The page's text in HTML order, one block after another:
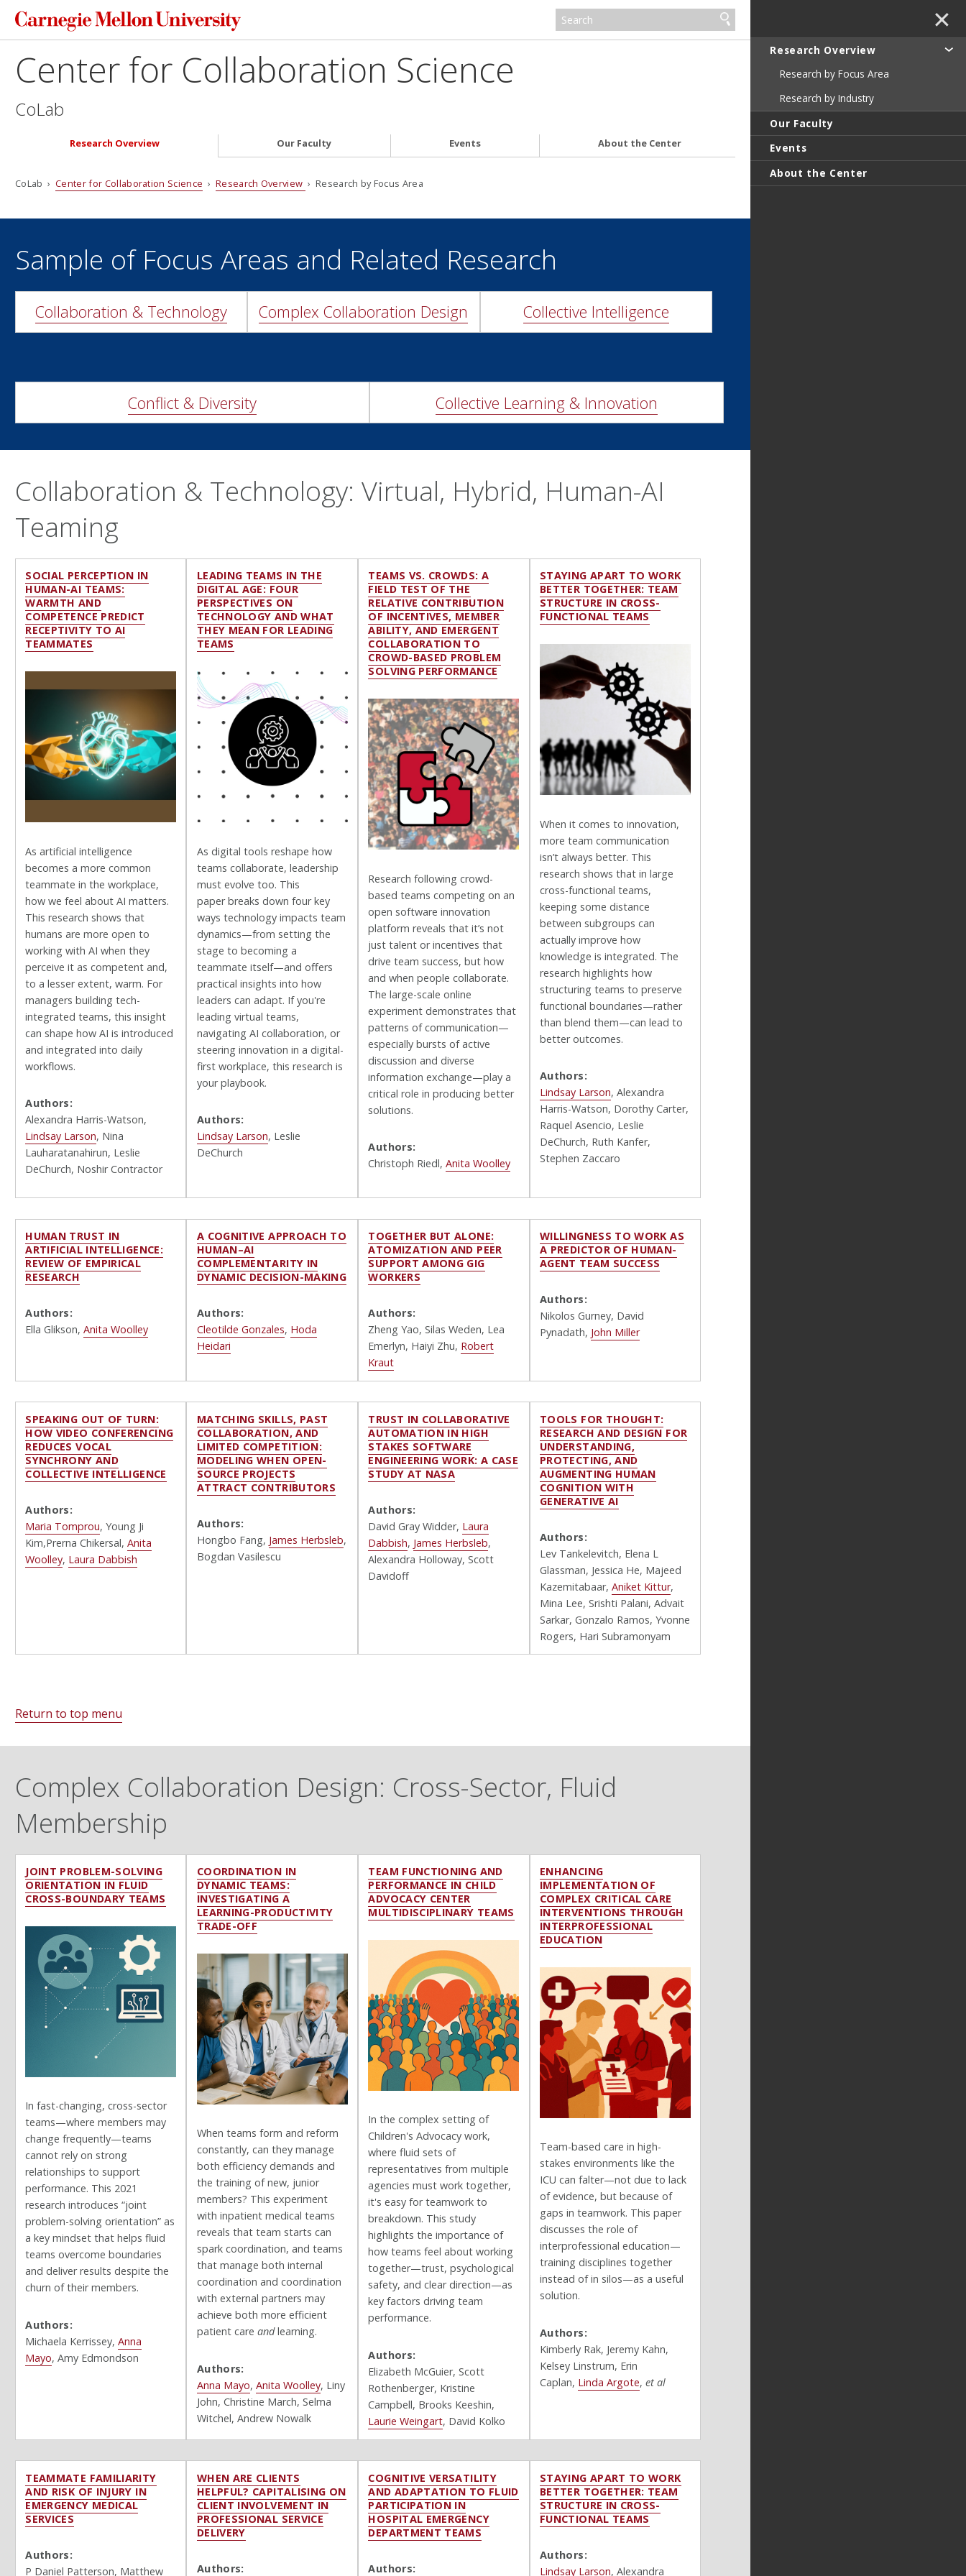
Center for Collaboration Science
CoLab
Research Overview Our Faculty Events About the Center
CoLab ›Center for Collaboration Science › Research Overview › Research by Focus Area
Sample of Focus Areas and Related Research
Collaboration & Technology Complex Collaboration Design Collective Intelligence
Conflict & Diversity Collective Learning & Innovation
Collaboration & Technology: Virtual, Hybrid, Human-AI
Teaming
SOCIAL PERCEPTION IN
HUMAN-AI TEAMS:
WARMTH AND
COMPETENCE PREDICT
RECEPTIVITY TO AI
TEAMMATES
As artificial intelligence
becomes a more common
teammate in the workplace,
how we feel about AI matters.
This research shows that
humans are more open to
working with AI when they
perceive it as competent and,
to a lesser extent, warm. For
managers building tech-
integrated teams, this insight
can shape how AI is introduced
and integrated into daily
workflows.
Authors:
Alexandra Harris-Watson,
Lindsay Larson, Nina
Lauharatanahirun, Leslie
DeChurch, Noshir Contractor
LEADING TEAMS IN THE
DIGITAL AGE: FOUR
PERSPECTIVES ON
TECHNOLOGY AND WHAT
THEY MEAN FOR LEADING
TEAMS
As digital tools reshape how
teams collaborate, leadership
must evolve too. This
paper breaks down four key
ways technology impacts team
dynamics—from setting the
stage to becoming a
teammate itself—and offers
practical insights into how
leaders can adapt. If you're
leading virtual teams,
navigating AI collaboration, or
steering innovation in a digital-
first workplace, this research is
your playbook.
Authors:
Lindsay Larson, Leslie
DeChurch
TEAMS VS. CROWDS: A
FIELD TEST OF THE
RELATIVE CONTRIBUTION
OF INCENTIVES, MEMBER
ABILITY, AND EMERGENT
COLLABORATION TO
CROWD-BASED PROBLEM
SOLVING PERFORMANCE
Research following crowd-
based teams competing on an
open software innovation
platform reveals that it’s not
just talent or incentives that
drive team success, but how
and when people collaborate.
The large-scale online
experiment demonstrates that
patterns of communication—
especially bursts of active
discussion and diverse
information exchange—play a
critical role in producing better
solutions.
Authors:
Christoph Riedl,Anita Woolley
STAYING APART TO WORK
BETTER TOGETHER: TEAM
STRUCTURE IN CROSS-
FUNCTIONAL TEAMS
When it comes to innovation,
more team communication
isn’t always better. This
research shows that in large
cross-functional teams,
keeping some distance
between subgroups can
actually improve how
knowledge is integrated. The
research highlights how
structuring teams to preserve
functional boundaries—rather
than blend them—can lead to
better outcomes.
Authors:
Lindsay Larson, Alexandra
Harris-Watson, Dorothy Carter,
Raquel Asencio, Leslie
DeChurch, Ruth Kanfer,
Stephen Zaccaro
HUMAN TRUST IN
ARTIFICIAL INTELLIGENCE:
REVIEW OF EMPIRICAL
RESEARCH
Authors:
Ella Glikson,Anita Woolley
A COGNITIVE APPROACH TO
HUMAN–AI
COMPLEMENTARITY IN
DYNAMIC DECISION-MAKING
Authors:
Cleotilde Gonzales, Hoda
Heidari
TOGETHER BUT ALONE:
ATOMIZATION AND PEER
SUPPORT AMONG GIG
WORKERS
Authors:
Zheng Yao, Silas Weden, Lea
Emerlyn, Haiyi Zhu, Robert
Kraut
WILLINGNESS TO WORK AS
A PREDICTOR OF HUMAN-
AGENT TEAM SUCCESS
Authors:
Nikolos Gurney, David
Pynadath, John Miller
SPEAKING OUT OF TURN:
HOW VIDEO CONFERENCING
REDUCES VOCAL
SYNCHRONY AND
COLLECTIVE INTELLIGENCE
Authors:
Maria Tomprou, Young Ji
Kim,Prerna Chikersal,Anita
Woolley, Laura Dabbish
MATCHING SKILLS, PAST
COLLABORATION, AND
LIMITED COMPETITION:
MODELING WHEN OPEN-
SOURCE PROJECTS
ATTRACT CONTRIBUTORS
Authors:
Hongbo Fang, James Herbsleb,
Bogdan Vasilescu
TRUST IN COLLABORATIVE
AUTOMATION IN HIGH
STAKES SOFTWARE
ENGINEERING WORK: A CASE
STUDY AT NASA
Authors:
David Gray Widder, Laura
Dabbish, James Herbsleb,
Alexandra Holloway, Scott
Davidoff
TOOLS FOR THOUGHT:
RESEARCH AND DESIGN FOR
UNDERSTANDING,
PROTECTING, AND
AUGMENTING HUMAN
COGNITION WITH
GENERATIVE AI
Authors:
Lev Tankelevitch, Elena L
Glassman, Jessica He, Majeed
Kazemitabaar, Aniket Kittur,
Mina Lee, Srishti Palani, Advait
Sarkar, Gonzalo Ramos, Yvonne
Rogers, Hari Subramonyam
Return to top menu
Complex Collaboration Design: Cross-Sector, Fluid
Membership
JOINT PROBLEM-SOLVING
ORIENTATION IN FLUID
CROSS-BOUNDARY TEAMS
In fast-changing, cross-sector
teams—where members may
change frequently—teams
cannot rely on strong
relationships to support
performance. This 2021
research introduces “joint
problem-solving orientation” as
a key mindset that helps fluid
teams overcome boundaries
and deliver results despite the
churn of their members.
Authors:
Michaela Kerrissey,Anna
Mayo,Amy Edmondson
COORDINATION IN
DYNAMIC TEAMS:
INVESTIGATING A
LEARNING-PRODUCTIVITY
TRADE-OFF
When teams form and reform
constantly, can they manage
both efficiency demands and
the training of new, junior
members? This experiment
with inpatient medical teams
reveals that team starts can
spark coordination, and teams
that manage both internal
coordination and coordination
with external partners may
achieve both more efficient
patient care andlearning.
Authors:
Anna Mayo, Anita Woolley, Liny
John, Christine March, Selma
Witchel, Andrew Nowalk
TEAM FUNCTIONING AND
PERFORMANCE IN CHILD
ADVOCACY CENTER
MULTIDISCIPLINARY TEAMS
In the complex setting of
Children's Advocacy work,
where fluid sets of
representatives from multiple
agencies must work together,
it's easy for teamwork to
breakdown. This study
highlights the importance of
how teams feel about working
together—trust, psychological
safety, and clear direction—as
key factors driving team
performance.
Authors:
Elizabeth McGuier, Scott
Rothenberger, Kristine
Campbell, Brooks Keeshin,
Laurie Weingart, David Kolko
ENHANCING
IMPLEMENTATION OF
COMPLEX CRITICAL CARE
INTERVENTIONS THROUGH
INTERPROFESSIONAL
EDUCATION
Team-based care in high-
stakes environments like the
ICU can falter—not due to lack
of evidence, but because of
gaps in teamwork. This paper
discusses the role of
interprofessional education—
training disciplines together
instead of in silos—as a useful
solution.
Authors:
Kimberly Rak, Jeremy Kahn,
Kelsey Linstrum, Erin
Caplan, Linda Argote, et al
TEAMMATE FAMILIARITY
AND RISK OF INJURY IN
EMERGENCY MEDICAL
SERVICES
Authors:
P Daniel Patterson, Matthew
WHEN ARE CLIENTS
HELPFUL? CAPITALISING ON
CLIENT INVOLVEMENT IN
PROFESSIONAL SERVICE
DELIVERY
Authors:
COGNITIVE VERSATILITY
AND ADAPTATION TO FLUID
PARTICIPATION IN
HOSPITAL EMERGENCY
DEPARTMENT TEAMS
Authors:
STAYING APART TO WORK
BETTER TOGETHER: TEAM
STRUCTURE IN CROSS-
FUNCTIONAL TEAMS
Authors:
Lindsay Larson, Alexandra
✕
Research Overview
Research by Focus Area
Research by Industry
Our Faculty
Events
About the Center